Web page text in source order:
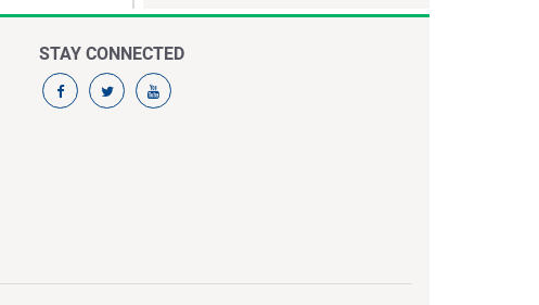
STAY CONNECTED